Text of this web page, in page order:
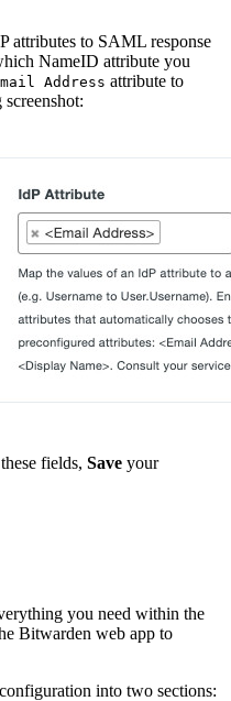
attributes to SAML response
NameID attribute you
Address attribute to
fields, Save your
you need within the
Bitwarden web app to
into two sections: